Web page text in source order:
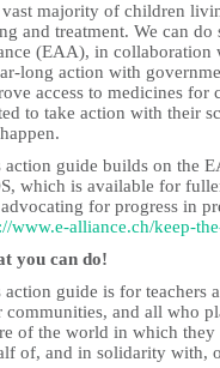
vast majority of children
and treatment. We can
(EAA), in collaboration
long action with
access to medicines
to take action with their
action guide builds on the
which is available for
for progress in
www.e-alliance.ch/keep-
you can do!
action guide is for teachers
communities, and all who
of the world in which
of, and in solidarity with,